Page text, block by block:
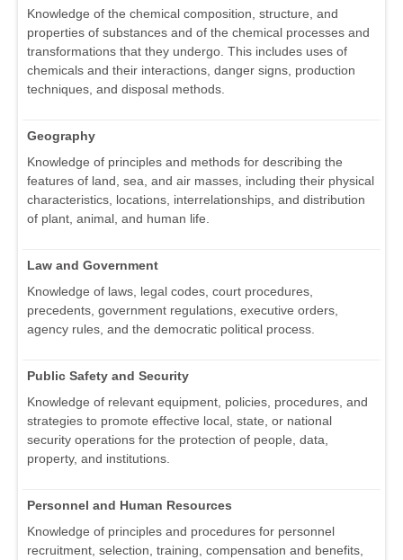
Knowledge of the chemical composition, structure, and
properties of substances and of the chemical processes and
transformations that they undergo. This includes uses of
chemicals and their interactions, danger signs, production
techniques, and disposal methods.
Geography
Knowledge of principles and methods for describing the
features of land, sea, and air masses, including their physical
characteristics, locations, interrelationships, and distribution
of plant, animal, and human life.
Law and Government
Knowledge of laws, legal codes, court procedures,
precedents, government regulations, executive orders,
agency rules, and the democratic political process.
Public Safety and Security
Knowledge of relevant equipment, policies, procedures, and
strategies to promote effective local, state, or national
security operations for the protection of people, data,
property, and institutions.
Personnel and Human Resources
Knowledge of principles and procedures for personnel
recruitment, selection, training, compensation and benefits,